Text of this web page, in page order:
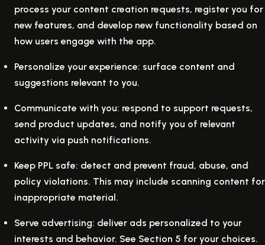
process your content creation requests, register you for
new features, and develop new functionality based on
how users engage with the app.
Personalize your experience: surface content and
suggestions relevant to you.
Communicate with you: respond to support requests,
send product updates, and notify you of relevant
activity via push notifications.
Keep PPL safe: detect and prevent fraud, abuse, and
policy violations. This may include scanning content for
inappropriate material.
Serve advertising: deliver ads personalized to your
interests and behavior. See Section 5 for your choices.